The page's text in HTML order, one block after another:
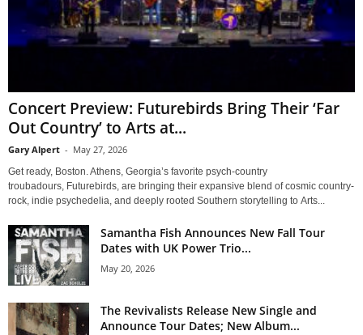
Concert Preview: Futurebirds Bring Their ‘Far
Out Country’ to Arts at...
Gary Alpert - May 27, 2026
Get ready, Boston. Athens, Georgia’s favorite psych-country
troubadours, Futurebirds, are bringing their expansive blend of cosmic country-
rock, indie psychedelia, and deeply rooted Southern storytelling to Arts...
Samantha Fish Announces New Fall Tour
Dates with UK Power Trio...
May 20, 2026
The Revivalists Release New Single and
Announce Tour Dates; New Album...